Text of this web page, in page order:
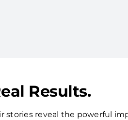
Results.
stories reveal the powerful